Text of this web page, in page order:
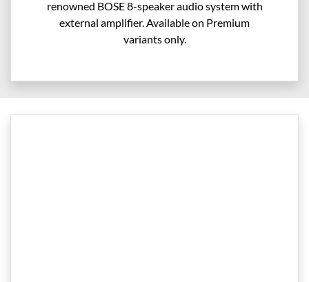
renowned BOSE 8-speaker audio system with
external amplifier. Available on Premium
variants only.